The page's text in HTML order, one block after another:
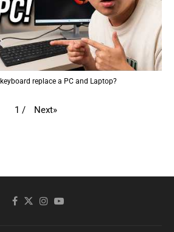
replace a PC and Laptop?
1 / Next»